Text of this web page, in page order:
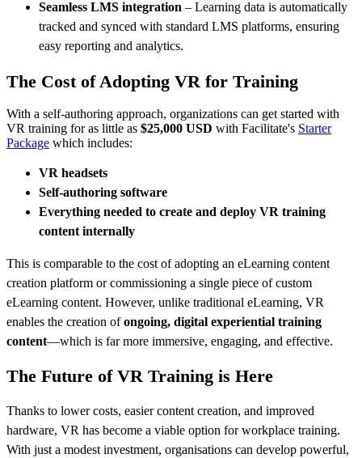
Seamless LMS integration – Learning data is automatically
tracked and synced with standard LMS platforms, ensuring
easy reporting and analytics.
The Cost of Adopting VR for Training
With a self-authoring approach, organizations can get started with
VR training for as little as $25,000 USD with Facilitate's Starter
Package which includes:
VR headsets
Self-authoring software
Everything needed to create and deploy VR training
content internally
This is comparable to the cost of adopting an eLearning content
creation platform or commissioning a single piece of custom
eLearning content. However, unlike traditional eLearning, VR
enables the creation ofongoing, digital experiential training
content—which is far more immersive, engaging, and effective.
The Future of VR Training is Here
Thanks to lower costs, easier content creation, and improved
hardware, VR has become a viable option for workplace training.
With just a modest investment, organisations can develop powerful,